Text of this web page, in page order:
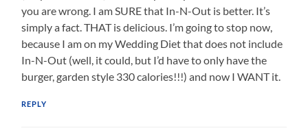
you are wrong. I am SURE that In-N-Out is better. It’s
simply a fact. THAT is delicious. I’m going to stop now,
because I am on my Wedding Diet that does not include
In-N-Out (well, it could, but I’d have to only have the
burger, garden style 330 calories!!!) and now I WANT it.
REPLY